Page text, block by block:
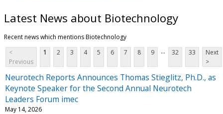
Latest News about Biotechnology
Recent news which mentions Biotechnology
<
Previous
1 2 3 4 5 6 7 8 9 ... 32 33
Next
>
Neurotech Reports Announces Thomas Stieglitz, Ph.D., as
Keynote Speaker for the Second Annual Neurotech
Leaders Forum imec
May 14, 2026